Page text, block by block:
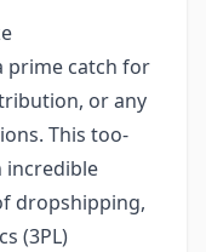
prime catch for
or any
This too-
incredible
dropshipping,
(3PL)